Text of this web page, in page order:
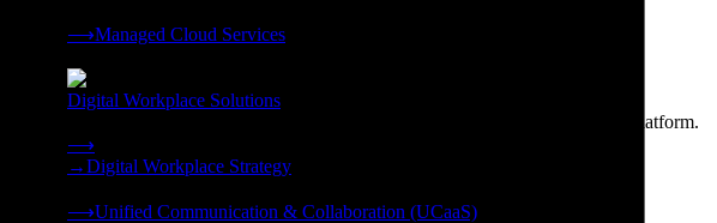
⟶Managed Cloud Services
Digital Workplace Solutions
Deliver the modern digital workplace, unified and managed on one secure platform.
⟶
→Digital Workplace Strategy
⟶Unified Communication & Collaboration (UCaaS)